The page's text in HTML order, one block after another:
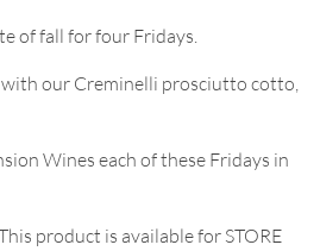
of fall for four Fridays.
our Creminelli prosciutto cotto,
Wines each of these Fridays in
product is available for STORE